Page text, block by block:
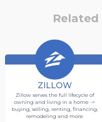
Related
ZILLOW
Zillow serves the full lifecycle of
owning and living in a home ->
buying, selling, renting, financing,
remodeling and more